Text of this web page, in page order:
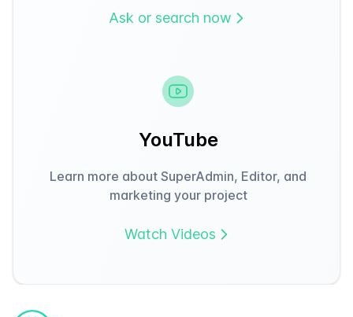
Ask or search now
YouTube
Learn more about SuperAdmin, Editor, and
marketing your project
Watch Videos